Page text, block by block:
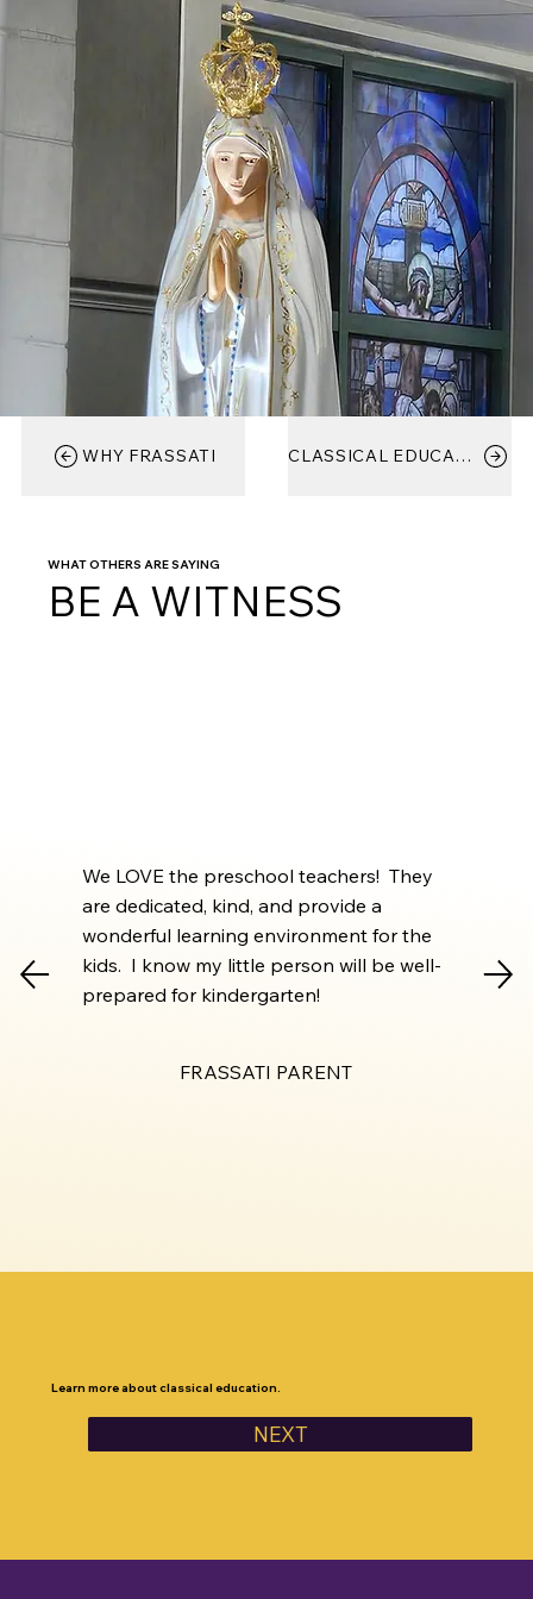
WHY FRASSATI CLASSICAL EDUCATION
WHAT OTHERS ARE SAYING
BE A WITNESS
We LOVE the preschool teachers! They
are dedicated, kind, and provide a
wonderful learning environment for the
kids. I know my little person will be well-
prepared for kindergarten!
FRASSATI PARENT
Learn more about classical education.
NEXT